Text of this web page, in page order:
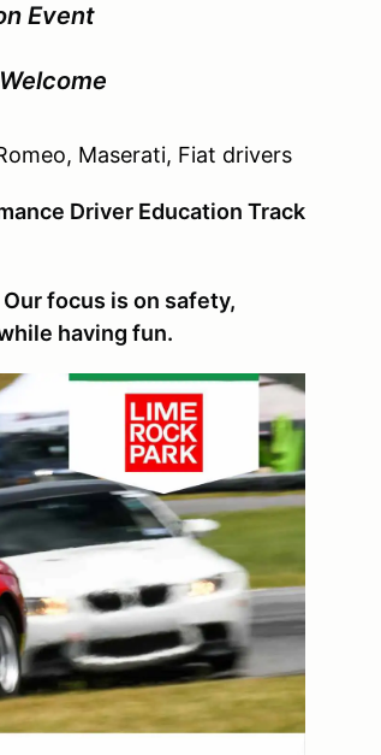
Event
Maserati, Fiat drivers
Driver Education Track
focus is on safety,
having fun.